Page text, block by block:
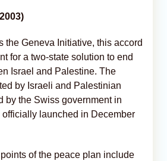
the Geneva Initiative, this accord
for a two-state solution to end
Israel and Palestine. The
by Israeli and Palestinian
by the Swiss government in
launched in December
of the peace plan include